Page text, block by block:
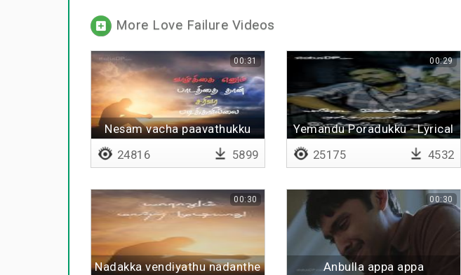
More Love Failure Videos
Nesam vacha paavathukku
00:31
24816 5899
Yemandu Poradukku - Lyrical
00:29
25175 4532
Nadakka vendiyathu nadanthe
00:30
Anbulla appa appa
00:30